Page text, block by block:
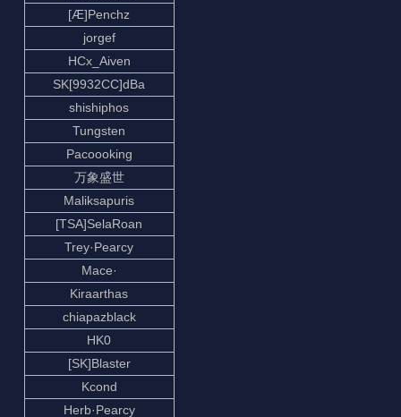
[Æ]Penchz
jorgef
HCx_Aiven
SK[9932CC]dBa
shishiphos
Tungsten
Pacoooking
万象盛世
Maliksapuris
[TSA]SelaRoan
Trey·Pearcy
Mace·
Kiraarthas
chiapazblack
HK0
[SK]Blaster
Kcond
Herb·Pearcy